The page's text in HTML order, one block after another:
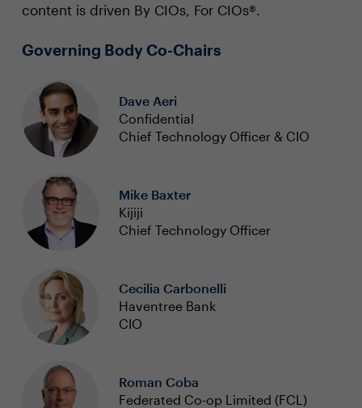
content is driven By CIOs, For CIOs®.
Governing Body Co-Chairs
Dave Aeri
Confidential
Chief Technology Officer & CIO
Mike Baxter
Kijiji
Chief Technology Officer
Cecilia Carbonelli
Haventree Bank
CIO
Roman Coba
Federated Co-op Limited (FCL)